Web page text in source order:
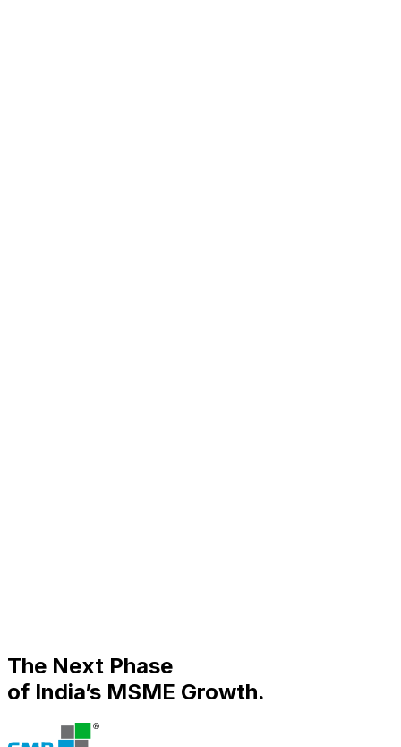
The Next Phase
of India’s MSME Growth.